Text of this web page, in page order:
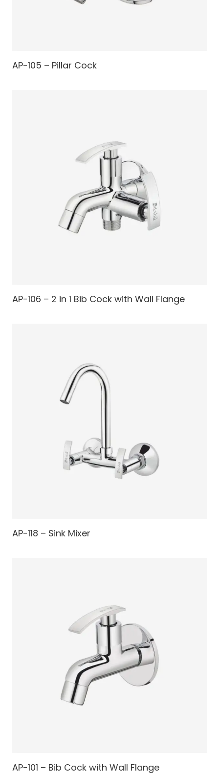
AP-105 – Pillar Cock
AP-106 – 2 in 1 Bib Cock with Wall Flange
AP-118 – Sink Mixer
AP-101 – Bib Cock with Wall Flange